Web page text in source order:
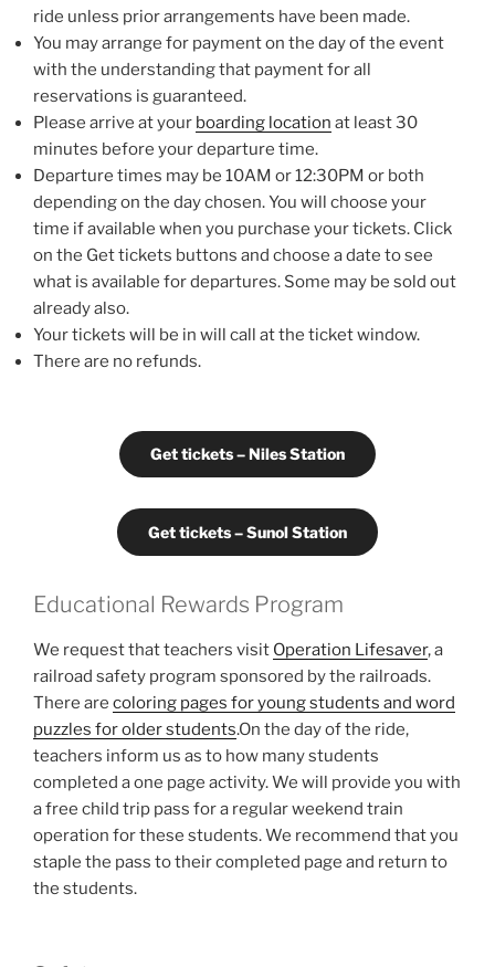
ride unless prior arrangements have been made.
You may arrange for payment on the day of the event
with the understanding that payment for all
reservations is guaranteed.
Please arrive at your boarding location at least 30
minutes before your departure time.
Departure times may be 10AM or 12:30PM or both
depending on the day chosen. You will choose your
time if available when you purchase your tickets. Click
on the Get tickets buttons and choose a date to see
what is available for departures. Some may be sold out
already also.
Your tickets will be in will call at the ticket window.
There are no refunds.
Get tickets – Niles Station
Get tickets – Sunol Station
Educational Rewards Program
We request that teachers visit Operation Lifesaver, a
railroad safety program sponsored by the railroads.
There are coloring pages for young students and word
puzzles for older students.On the day of the ride,
teachers inform us as to how many students
completed a one page activity. We will provide you with
a free child trip pass for a regular weekend train
operation for these students. We recommend that you
staple the pass to their completed page and return to
the students.